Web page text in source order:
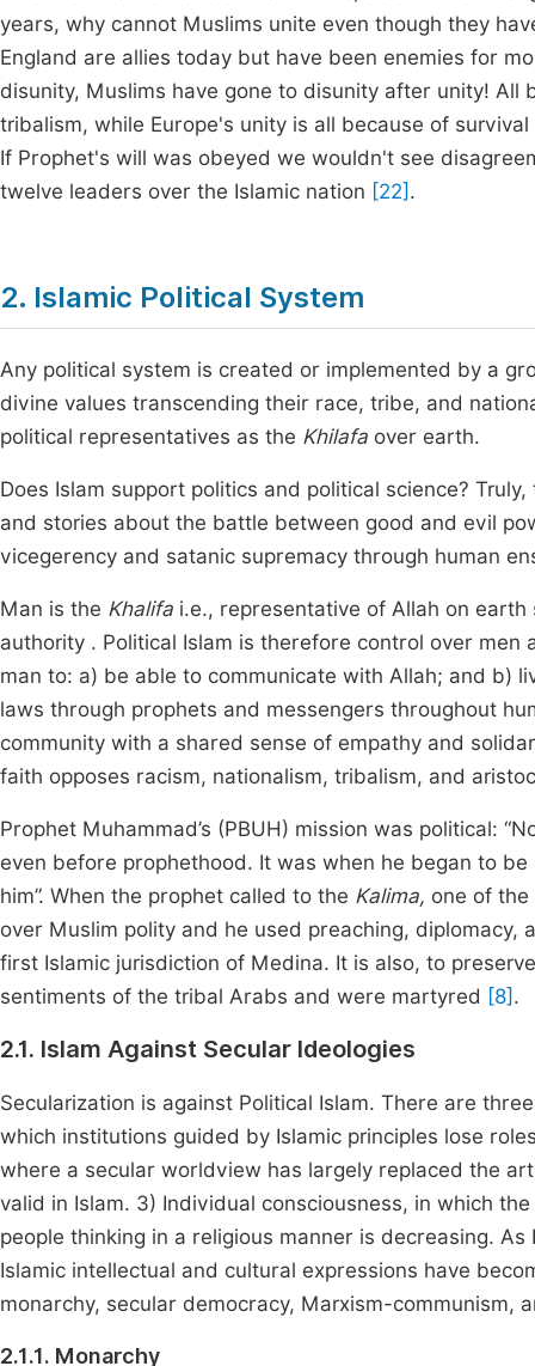
years, why cannot Muslims unite even though they
England are allies today but have been enemies for
disunity, Muslims have gone to disunity after unity! All
tribalism, while Europe's unity is all because of
If Prophet's will was obeyed we wouldn't see
twelve leaders over the Islamic nation [22] .
2. Islamic Political System
Any political system is created or implemented by a
divine values transcending their race, tribe, and
political representatives as the Khilafa over earth.
Does Islam support politics and political science?
and stories about the battle between good and evil
vicegerency and satanic supremacy through human
Man is the Khalifa i.e., representative of Allah on
authority . Political Islam is therefore control over
man to: a) be able to communicate with Allah; and b)
laws through prophets and messengers throughout
community with a shared sense of empathy and
faith opposes racism, nationalism, tribalism, and
Prophet Muhammad’s (PBUH) mission was political:
even before prophethood. It was when he began to
him”. When the prophet called to the Kalima, one of
over Muslim polity and he used preaching, diplomacy,
first Islamic jurisdiction of Medina. It is also, to
sentiments of the tribal Arabs and were martyred [8] .
2.1. Islam Against Secular Ideologies
Secularization is against Political Islam. There are
which institutions guided by Islamic principles lose
where a secular worldview has largely replaced the
valid in Islam. 3) Individual consciousness, in which
people thinking in a religious manner is decreasing.
Islamic intellectual and cultural expressions have
monarchy, secular democracy, Marxism-communism,
2.1.1. Monarchy